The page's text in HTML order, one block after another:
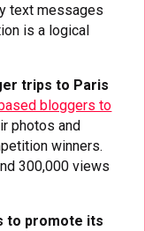
text messages
is a logical
trips to Paris
bloggers to
photos and
winners.
300,000 views
to promote its